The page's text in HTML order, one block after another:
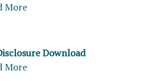
More
Download
More